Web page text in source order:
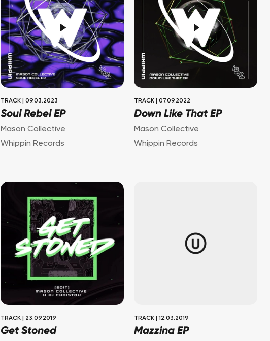
TRACK 09.03.2023
Soul Rebel EP
Mason Collective
Whippin Records
TRACK 07.09.2022
Down Like That EP
Mason Collective
Whippin Records
TRACK 23.09.2019
Get Stoned
TRACK 12.03.2019
Mazzina EP